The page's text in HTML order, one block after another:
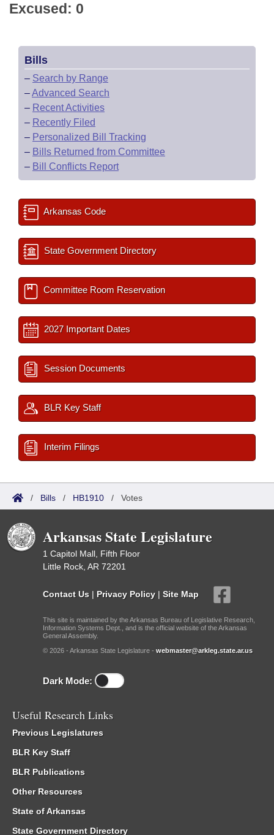
Excused: 0
Bills
– Search by Range
–Advanced Search
– Recent Activities
– Recently Filed
– Personalized Bill Tracking
– Bills Returned from Committee
– Bill Conflicts Report
Arkansas Code
State Government Directory
Committee Room Reservation
2027 Important Dates
Session Documents
BLR Key Staff
Interim Filings
/ Bills / HB1910 / Votes
Arkansas State Legislature
1 Capitol Mall, Fifth Floor
Little Rock, AR 72201
Contact Us | Privacy Policy | Site Map
This site is maintained by the Arkansas Bureau of Legislative Research,
Information Systems Dept., and is the official website of the Arkansas
General Assembly.
© 2026 - Arkansas State Legislature - webmaster@arkleg.state.ar.us
Dark Mode:
Useful Research Links
Previous Legislatures
BLR Key Staff
BLR Publications
Other Resources
State of Arkansas
State Government Directory